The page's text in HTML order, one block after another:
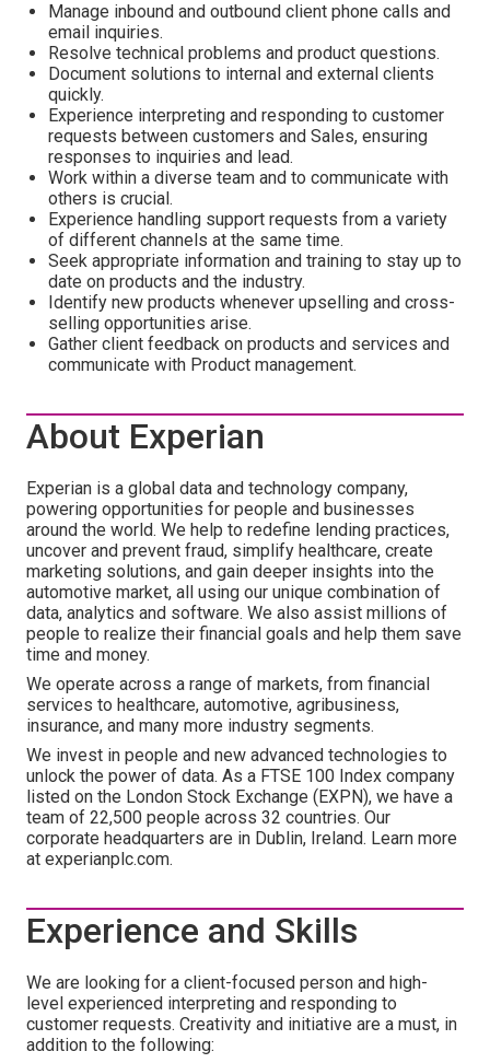
Manage inbound and outbound client phone calls and
email inquiries.
Resolve technical problems and product questions.
Document solutions to internal and external clients
quickly.
Experience interpreting and responding to customer
requests between customers and Sales, ensuring
responses to inquiries and lead.
Work within a diverse team and to communicate with
others is crucial.
Experience handling support requests from a variety
of different channels at the same time.
Seek appropriate information and training to stay up to
date on products and the industry.
Identify new products whenever upselling and cross-
selling opportunities arise.
Gather client feedback on products and services and
communicate with Product management.
About Experian
Experian is a global data and technology company,
powering opportunities for people and businesses
around the world. We help to redefine lending practices,
uncover and prevent fraud, simplify healthcare, create
marketing solutions, and gain deeper insights into the
automotive market, all using our unique combination of
data, analytics and software. We also assist millions of
people to realize their financial goals and help them save
time and money.
We operate across a range of markets, from financial
services to healthcare, automotive, agribusiness,
insurance, and many more industry segments.
We invest in people and new advanced technologies to
unlock the power of data. As a FTSE 100 Index company
listed on the London Stock Exchange (EXPN), we have a
team of 22,500 people across 32 countries. Our
corporate headquarters are in Dublin, Ireland. Learn more
at experianplc.com.
Experience and Skills
We are looking for a client-focused person and high-
level experienced interpreting and responding to
customer requests. Creativity and initiative are a must, in
addition to the following: